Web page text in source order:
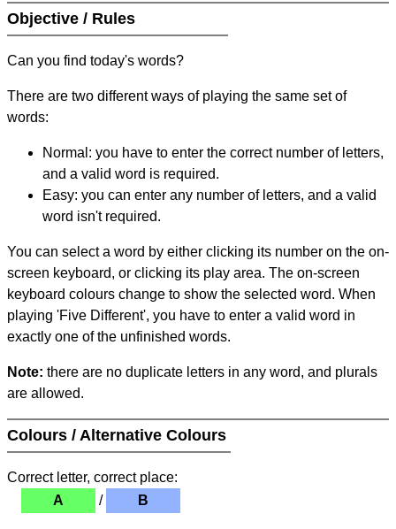
Objective / Rules
Can you find today's words?
There are two different ways of playing the same set of
words:
Normal: you have to enter the correct number of letters,
and a valid word is required.
Easy: you can enter any number of letters, and a valid
word isn't required.
You can select a word by either clicking its number on the on-
screen keyboard, or clicking its play area. The on-screen
keyboard colours change to show the selected word. When
playing 'Five Different', you have to enter a valid word in
exactly one of the unfinished words.
Note: there are no duplicate letters in any word, and plurals
are allowed.
Colours / Alternative Colours
Correct letter, correct place:
A
/ B